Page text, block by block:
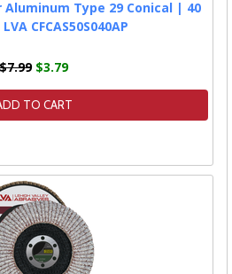
Type 29 Conical | 40
CFCAS50S040AP
$7.99$3.79
TO CART